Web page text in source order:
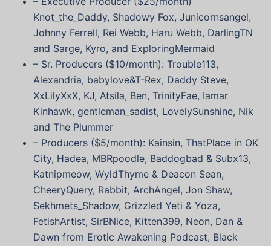
Knot_the_Daddy, Shadowy Fox, Junicornsangel,
Johnny Ferrell, Rei Webb, Haru Webb, DarlingTN
and Sarge, Kyro, and ExploringMermaid
– Sr. Producers ($10/month): Trouble113,
Alexandria, babylove&T-Rex, Daddy Steve,
XxLilyXxX, KJ, Atsila, Ben, TrinityFae, Iamar
Kinhawk, gentleman_sadist, LovelySunshine, Nik
and The Plummer
– Producers ($5/month): Kainsin, ThatPlace in OK
City, Hadea, MBRpoodle, Baddogbad & Subx13,
Katnipmeow, WyldThyme & Deacon Sean,
CheeryQuery, Rabbit, ArchAngel, Jon Shaw,
Sekhmets_Shadow, Grizzled Yeti & Yoza,
FetishArtist, SirBNice, Kitten399, Neon, Dan &
Dawn from Erotic Awakening Podcast, Black